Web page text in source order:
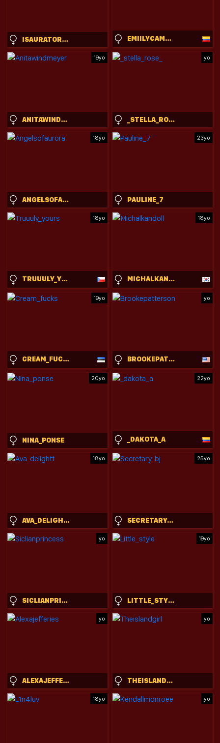
ISAURATORKELSON EMIILYCAMPBELL
19yo
ANITAWINDMEYER
yo
_STELLA_ROSE_
18yo
ANGELSOFAURORA
23yo
PAULINE_7
18yo
TRUUULY_YOURS
18yo
MICHALKANDOLL
19yo
CREAM_FUCKS
yo
BROOKEPATTERSON
20yo
NINA_PONSE
22yo
_DAKOTA_A
18yo
AVA_DELIGHTT
25yo
SECRETARY_BJ
yo
SICLIANPRINCESS
19yo
LITTLE_STYLE
yo
ALEXAJEFFERIES
yo
THEISLANDGIRL
18yo yo